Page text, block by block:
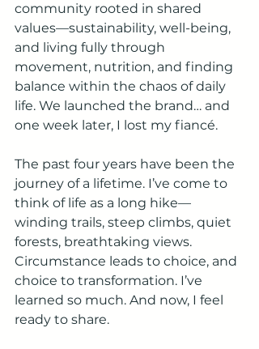
community rooted in shared
values—sustainability, well-being,
and living fully through
movement, nutrition, and finding
balance within the chaos of daily
life. We launched the brand… and
one week later, I lost my fiancé.
The past four years have been the
journey of a lifetime. I’ve come to
think of life as a long hike—
winding trails, steep climbs, quiet
forests, breathtaking views.
Circumstance leads to choice, and
choice to transformation. I’ve
learned so much. And now, I feel
ready to share.